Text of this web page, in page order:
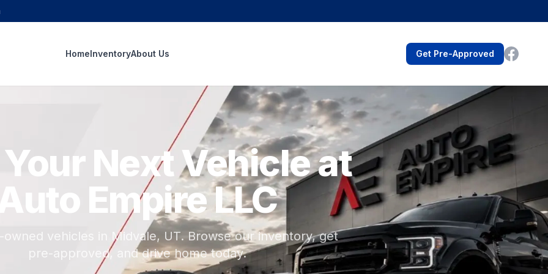
HomeInventoryAbout Us Get Pre-Approved
Next Vehicle at
Auto Empire LLC
owned vehicles in Midvale, UT. Browse our inventory, get
pre-approved, and drive home today.